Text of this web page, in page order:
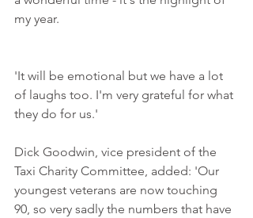
my year.
'It will be emotional but we have a lot
of laughs too. I'm very grateful for what
they do for us.'
Dick Goodwin, vice president of the
Taxi Charity Committee, added: 'Our
youngest veterans are now touching
90, so very sadly the numbers that have